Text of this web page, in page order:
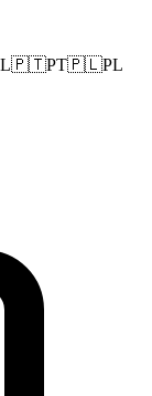
🇵🇹PT🇵🇱PL